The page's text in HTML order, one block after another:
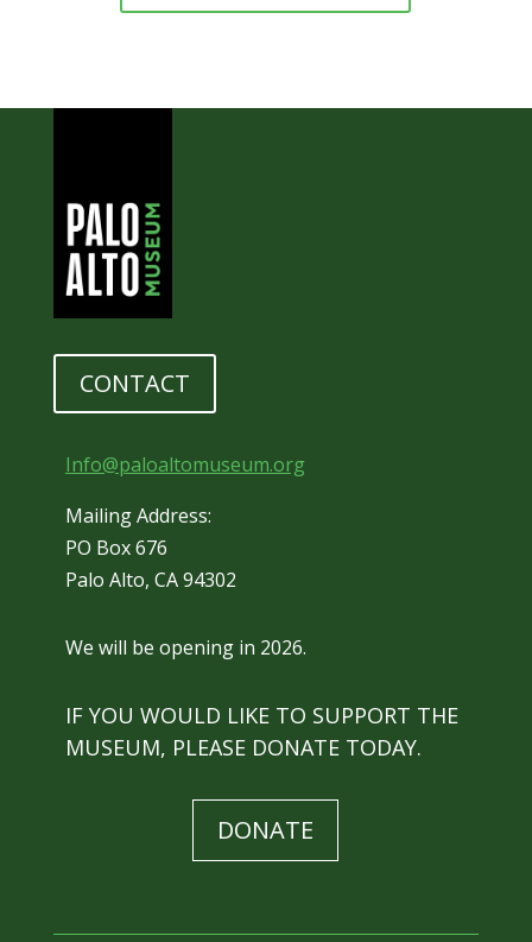
CONTACT
Info@paloaltomuseum.org
Mailing Address:
PO Box 676
Palo Alto, CA 94302
We will be opening in 2026.
IF YOU WOULD LIKE TO SUPPORT THE
MUSEUM, PLEASE DONATE TODAY.
DONATE